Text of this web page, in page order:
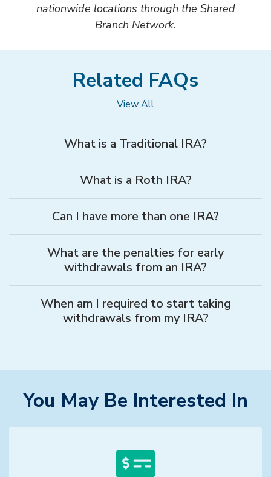
nationwide locations through the Shared
Branch Network.
Related FAQs
View All
What is a Traditional IRA?
What is a Roth IRA?
Can I have more than one IRA?
What are the penalties for early
withdrawals from an IRA?
When am I required to start taking
withdrawals from my IRA?
You May Be Interested In